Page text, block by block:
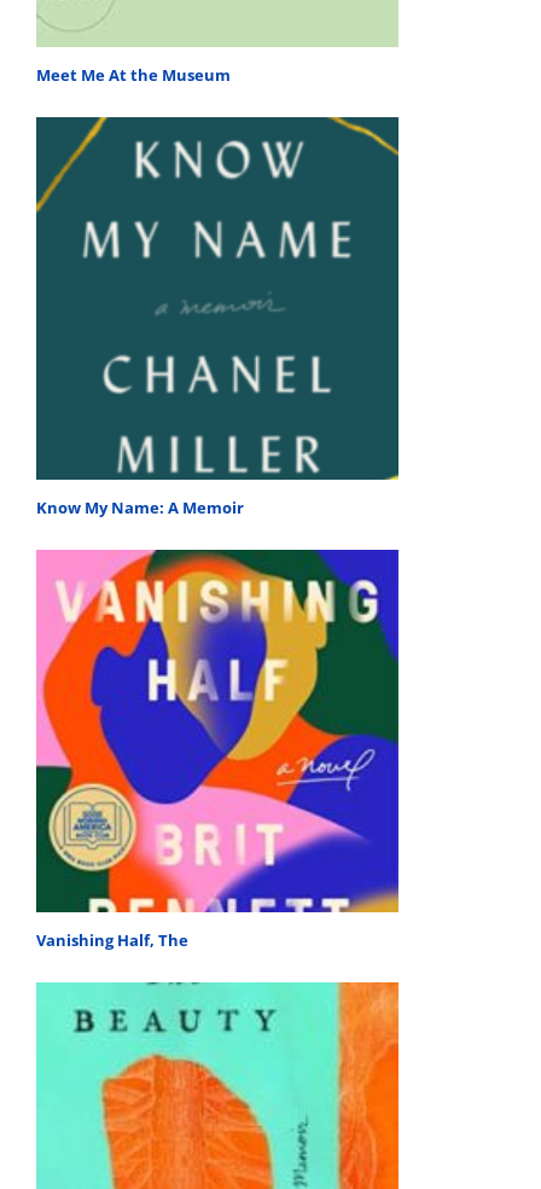
Meet Me At the Museum
Know My Name: A Memoir
Vanishing Half, The